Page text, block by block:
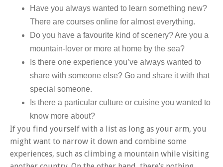
Have you always wanted to learn something new?
There are courses online for almost everything.
Do you have a favourite kind of scenery? Are you a
mountain-lover or more at home by the sea?
Is there one experience you’ve always wanted to
share with someone else? Go and share it with that
special someone.
Is there a particular culture or cuisine you wanted to
know more about?
If you find yourself with a list as long as your arm, you
might want to narrow it down and combine some
experiences, such as climbing a mountain while visiting